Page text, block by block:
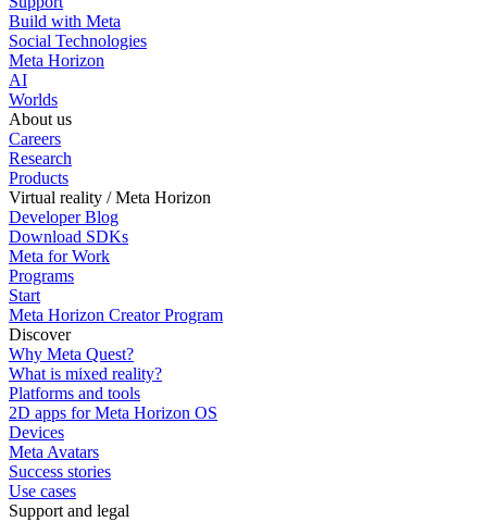
Build with Meta
Social Technologies
Meta Horizon
AI
Worlds
About us
Careers
Research
Products
Virtual reality / Meta Horizon
Developer Blog
Download SDKs
Meta for Work
Programs
Start
Meta Horizon Creator Program
Discover
Why Meta Quest?
What is mixed reality?
Platforms and tools
2D apps for Meta Horizon OS
Devices
Meta Avatars
Success stories
Use cases
Support and legal